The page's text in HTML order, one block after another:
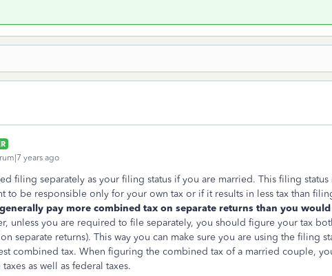
years ago
filing separately as your filing status if you are married. This filing status
to be responsible only for your own tax or if it results in less tax than
pay more combined tax on separate returns than you would
unless you are required to file separately, you should figure your tax
separate returns). This way you can make sure you are using the filing
combined tax. When figuring the combined tax of a married couple,
as well as federal taxes.